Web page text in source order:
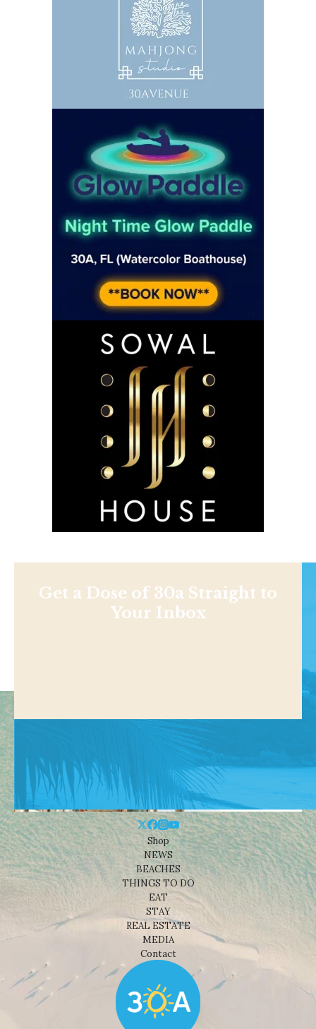
Get a Dose of 30a Straight to
Your Inbox
Shop
NEWS
BEACHES
THINGS TO DO
EAT
STAY
REAL ESTATE
MEDIA
Contact